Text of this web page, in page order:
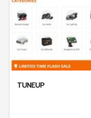
TUNEUP